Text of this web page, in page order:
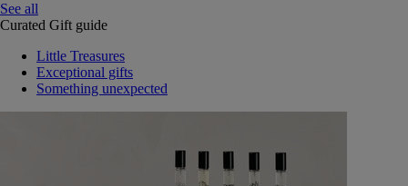
See all
Curated Gift guide
Little Treasures
Exceptional gifts
Something unexpected